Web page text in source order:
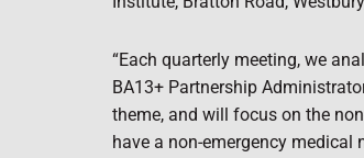
“Each quarterly meeting, we
BA13+ Partnership
theme, and will focus on the
have a non-emergency